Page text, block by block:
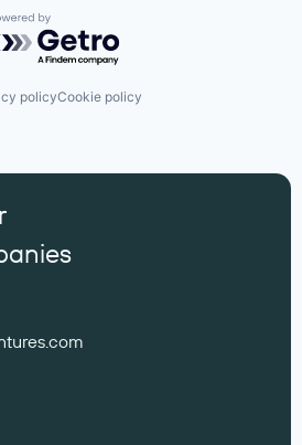
by Getro.com
policyCookie policy